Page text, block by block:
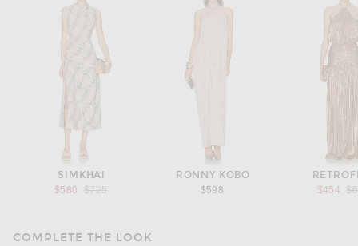
SIMKHAI
$580
Previous price:
$725
RONNY KOBO
$598
$454
COMPLETE THE LOOK